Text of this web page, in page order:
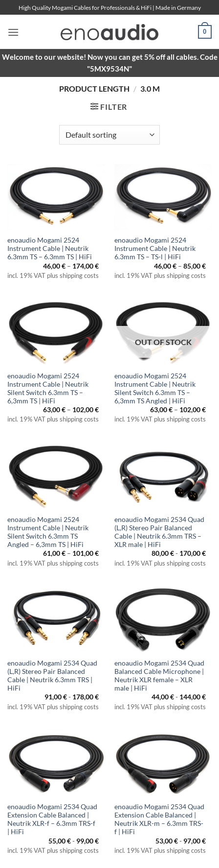
to
content
High Quality Mogami Cables for Professionals & HiFi | Made in Germany
0
Welcome to our website! Now you can get 5% off all cables. Code
"5MX9534N"
PRODUCT LENGTH / 3.0 M
FILTER
enoaudio Mogami 2524
Instrument Cable | Neutrik
6.3mm TS – 6.3mm TS | HiFi
46,00€ – 174,00€Price
range:
46,00 €
incl. 19% VAT plus shipping costs
enoaudio Mogami 2524
Instrument Cable | Neutrik
6.3mm TS – TS-l | HiFi
46,00€ – 85,00€
incl. 19% VAT plus shipping costs
enoaudio Mogami 2524
Instrument Cable | Neutrik
Silent Switch 6.3mm TS –
6,3mm TS | HiFi
63,00€ – 102,00€Price
range:
63,00 €
incl. 19% VAT plus shipping costs
OUT OF STOCK
enoaudio Mogami 2524
Instrument Cable | Neutrik
Silent Switch 6.3mm TS –
6,3mm TS Angled | HiFi
63,00€ – 102,00€
incl. 19% VAT plus shipping costs
enoaudio Mogami 2524
Instrument Cable | Neutrik
Silent Switch 6.3mm TS
Angled – 6,3mm TS | HiFi
61,00€ – 101,00€Price
range:
61,00 €
incl. 19% VAT plus shipping costs
enoaudio Mogami 2534 Quad
(L,R) Stereo Pair Balanced
Cable | Neutrik 6.3mm TRS –
XLR male | HiFi
80,00€- 170,00€
incl. 19% VAT plus shipping costs
enoaudio Mogami 2534 Quad
(L,R) Stereo Pair Balanced
Cable | Neutrik 6.3mm TRS |
HiFi
91,00€- 178,00€
incl. 19% VAT plus shipping costs
enoaudio Mogami 2534 Quad
Balanced Cable Microphone |
Neutrik XLR female – XLR
male | HiFi
44,00€- 144,00€
incl. 19% VAT plus shipping costs
enoaudio Mogami 2534 Quad
Extension Cable Balanced |
Neutrik XLR-f – 6.3mm TRS-f
| HiFi
55,00€- 99,00€
incl. 19% VAT plus shipping costs
enoaudio Mogami 2534 Quad
Extension Cable Balanced |
Neutrik XLR-m – 6.3mm TRS-
f | HiFi
53,00€- 97,00€
incl. 19% VAT plus shipping costs